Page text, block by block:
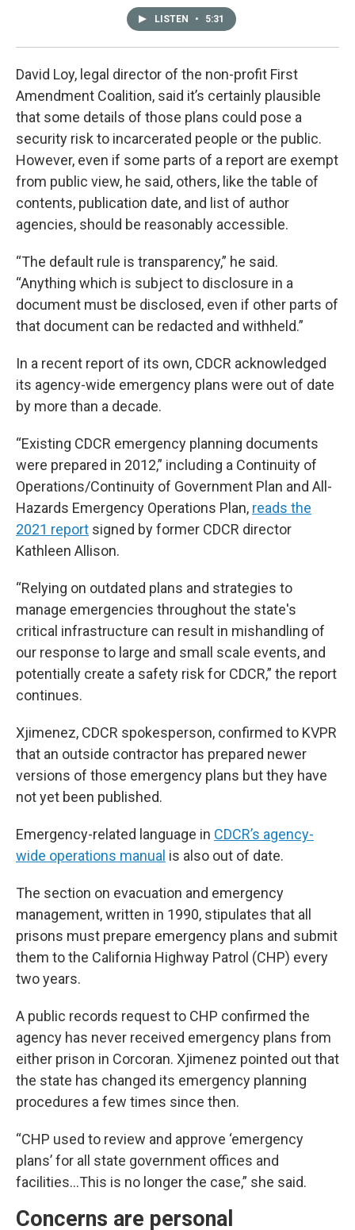
LISTEN • 5:31
David Loy, legal director of the non-profit First
Amendment Coalition, said it’s certainly plausible
that some details of those plans could pose a
security risk to incarcerated people or the public.
However, even if some parts of a report are exempt
from public view, he said, others, like the table of
contents, publication date, and list of author
agencies, should be reasonably accessible.
“The default rule is transparency,” he said.
“Anything which is subject to disclosure in a
document must be disclosed, even if other parts of
that document can be redacted and withheld.”
In a recent report of its own, CDCR acknowledged
its agency-wide emergency plans were out of date
by more than a decade.
“Existing CDCR emergency planning documents
were prepared in 2012,” including a Continuity of
Operations/Continuity of Government Plan and All-
Hazards Emergency Operations Plan, reads the
2021 report signed by former CDCR director
Kathleen Allison.
“Relying on outdated plans and strategies to
manage emergencies throughout the state's
critical infrastructure can result in mishandling of
our response to large and small scale events, and
potentially create a safety risk for CDCR,” the report
continues.
Xjimenez, CDCR spokesperson, confirmed to KVPR
that an outside contractor has prepared newer
versions of those emergency plans but they have
not yet been published.
Emergency-related language in CDCR’s agency-
wide operations manual is also out of date.
The section on evacuation and emergency
management, written in 1990, stipulates that all
prisons must prepare emergency plans and submit
them to the California Highway Patrol (CHP) every
two years.
A public records request to CHP confirmed the
agency has never received emergency plans from
either prison in Corcoran. Xjimenez pointed out that
the state has changed its emergency planning
procedures a few times since then.
“CHP used to review and approve ‘emergency
plans’ for all state government offices and
facilities…This is no longer the case,” she said.
Concerns are personal